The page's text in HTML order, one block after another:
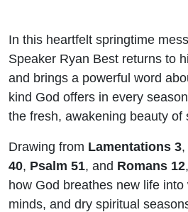
In this heartfelt springtime
Speaker Ryan Best returns to
and brings a powerful word
kind God offers in every
the fresh, awakening beauty of
Drawing from Lamentations 3,
40, Psalm 51, and Romans 12
how God breathes new life
minds, and dry spiritual